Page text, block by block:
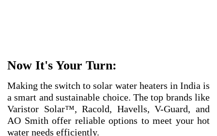
Now It's Your Turn:
Making the switch to solar water heaters in India is
a smart and sustainable choice. The top brands like
Varistor Solar™, Racold, Havells, V-Guard, and
AO Smith offer reliable options to meet your hot
water needs efficiently.